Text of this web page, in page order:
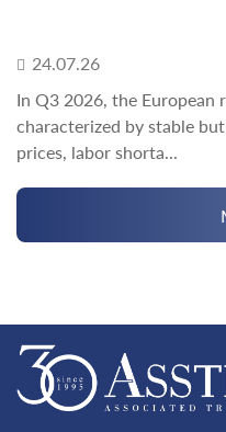
24.07.26
In Q3 2026, the European
characterized by stable
prices, labor shorta...